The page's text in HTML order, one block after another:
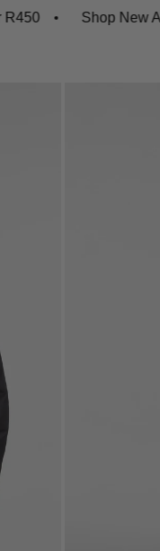
Shop New Arrivals